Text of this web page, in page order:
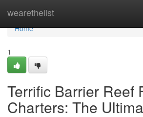
wearethelist
Home
Home
1
Terrific Barrier Reef
Charters: The